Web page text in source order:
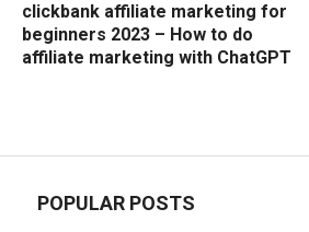
clickbank affiliate marketing for
beginners 2023 – How to do
affiliate marketing with ChatGPT
POPULAR POSTS